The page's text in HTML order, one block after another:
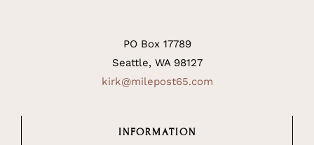
PO Box 17789
Seattle, WA 98127
kirk@milepost65.com
INFORMATION